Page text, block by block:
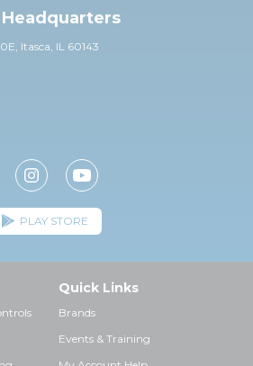
0E, Itasca, IL 60143
PLAY STORE
Quick Links
Brands
Events & Training